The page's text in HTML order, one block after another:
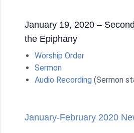
January 19, 2020 –
the Epiphany
Worship Order
Sermon
Audio Recording (Sermon
January-February 2020